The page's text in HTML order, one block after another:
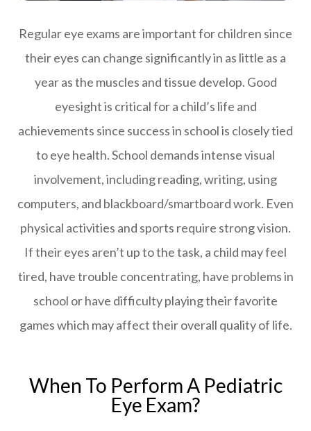
Regular eye exams are important for children since
their eyes can change significantly in as little as a
year as the muscles and tissue develop. Good
eyesight is critical for a child’s life and
achievements since success in school is closely tied
to eye health. School demands intense visual
involvement, including reading, writing, using
computers, and blackboard/smartboard work. Even
physical activities and sports require strong vision.
If their eyes aren’t up to the task, a child may feel
tired, have trouble concentrating, have problems in
school or have difficulty playing their favorite
games which may affect their overall quality of life.
When To Perform A Pediatric
Eye Exam?